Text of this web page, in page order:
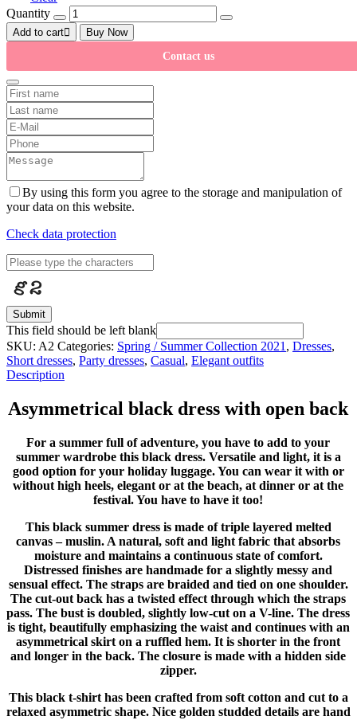
Quantity
Add to cart
Buy Now
Contact us
By using this form you agree to the storage and manipulation of
your data on this website.
Check data protection
Submit
This field should be left blank
SKU: A2 Categories: Spring / Summer Collection 2021 , Dresses,
Short dresses, Party dresses, Casual, Elegant outfits
Description
Asymmetrical black dress with open back
For a summer full of adventure, you have to add to your
summer wardrobe this black dress. Versatile and light, it is a
good option for your holiday luggage. You can wear it with or
without high heels, elegant or at the beach, at dinner or at the
festival. You have to have it too!
This black summer dress is made of triple layered melted
canvas – muslin. A natural, soft and light fabric that absorbs
moisture and maintains a continuous state of comfort.
Distressed finishes are handmade for a slightly messy and
sensual effect. The straps are braided and tied on one shoulder.
The cut-out back has a twisted effect through which the straps
pass. The bust is doubled, slightly low-cut on a V-line. The dress
is tight, beautifully emphasizing the waist and continues with an
asymmetrical skirt on a ruffled hem. It is shorter in the front
and longer in the back. The closure is made with a hidden side
zipper.
This black t-shirt has been crafted from soft cotton and cut to a
relaxed asymmetric shape. Nice golden studded details are hand